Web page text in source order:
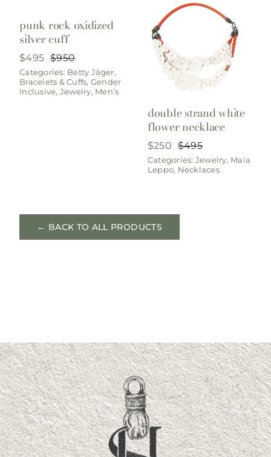
punk rock oxidized
silver cuff
$950Original
price
was:
$950.
$495
Current
price
is:
$495.
Categories: Betty Jäger,
Bracelets & Cuffs, Gender
Inclusive, Jewelry, Men’s
double strand white
flower necklace
$495Original
price
was:
$250
Current
price
is:
Categories: Jewelry, Maia
Leppo, Necklaces
← BACK TO ALL PRODUCTS